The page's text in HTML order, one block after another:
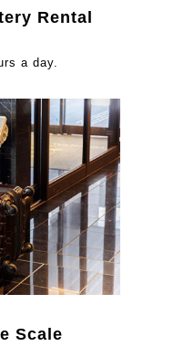
Rental
a day.
Scale